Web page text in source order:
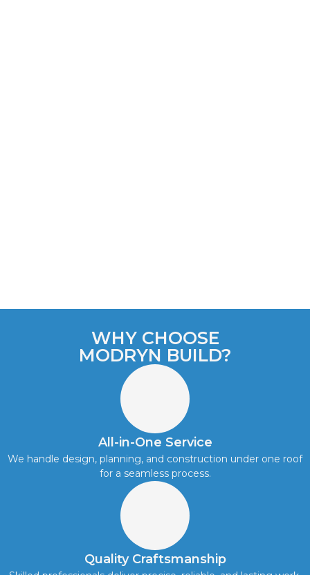
WHY CHOOSE
MODRYN BUILD?
All-in-One Service
We handle design, planning, and construction under one roof
for a seamless process.
Quality Craftsmanship